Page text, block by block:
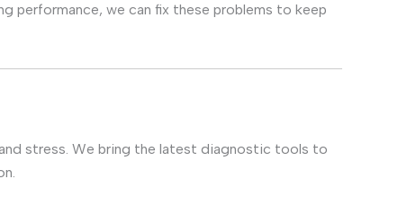
performance, we can fix these problems to keep
stress. We bring the latest diagnostic tools to